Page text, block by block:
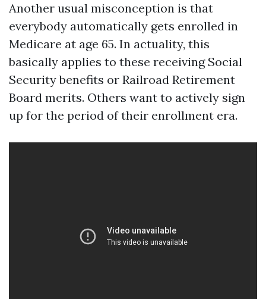
Another usual misconception is that
everybody automatically gets enrolled in
Medicare at age 65. In actuality, this
basically applies to these receiving Social
Security benefits or Railroad Retirement
Board merits. Others want to actively sign
up for the period of their enrollment era.